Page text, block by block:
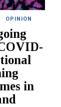
· OPINION
in